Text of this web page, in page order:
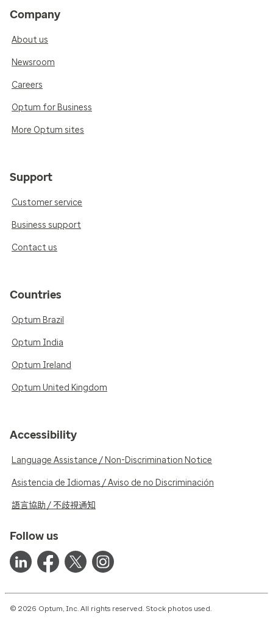
Company
About us
Newsroom
Careers
Optum for Business
More Optum sites
Support
Customer service
Business support
Contact us
Countries
Optum Brazil
Optum India
Optum Ireland
Optum United Kingdom
Accessibility
Language Assistance / Non-Discrimination Notice
Asistencia de Idiomas / Aviso de no Discriminación
語言協助 / 不歧視通知
Follow us
© 2026 Optum, Inc. All rights reserved. Stock photos used.